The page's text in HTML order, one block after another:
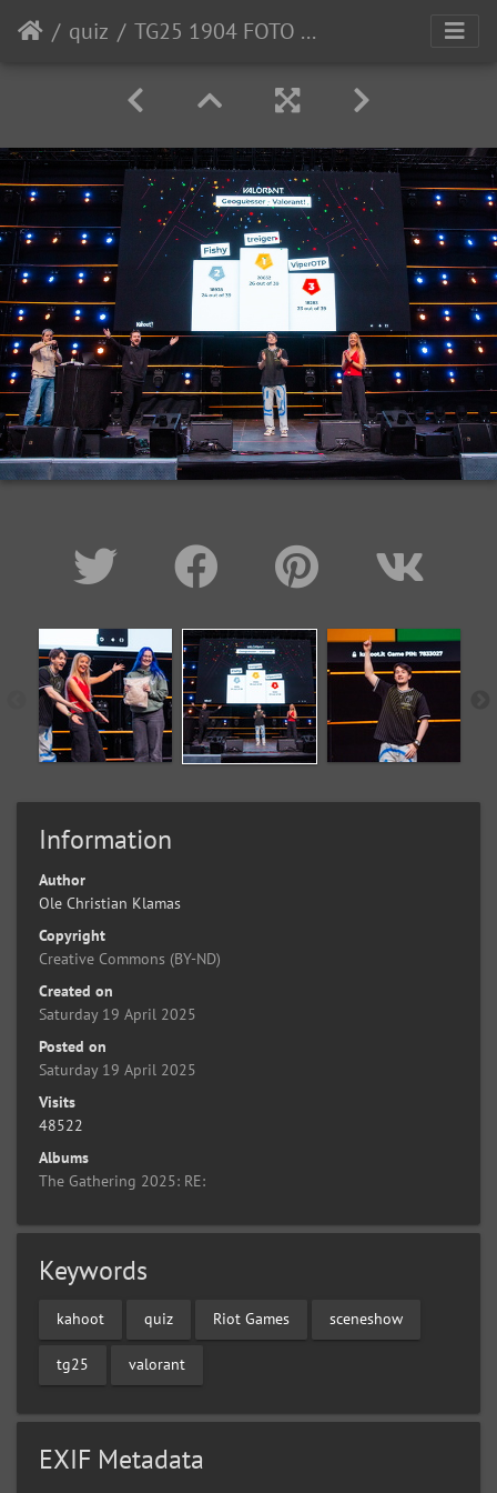
quiz TG25 1904 FOTO OleChristian-Klamas-0008
Information
Author
Ole Christian Klamas
Copyright
Creative Commons (BY-ND)
Created on
Saturday 19 April 2025
Posted on
Saturday 19 April 2025
Visits
48522
Albums
The Gathering 2025: RE:
Keywords
kahoot quiz Riot Games sceneshow
tg25 valorant
EXIF Metadata